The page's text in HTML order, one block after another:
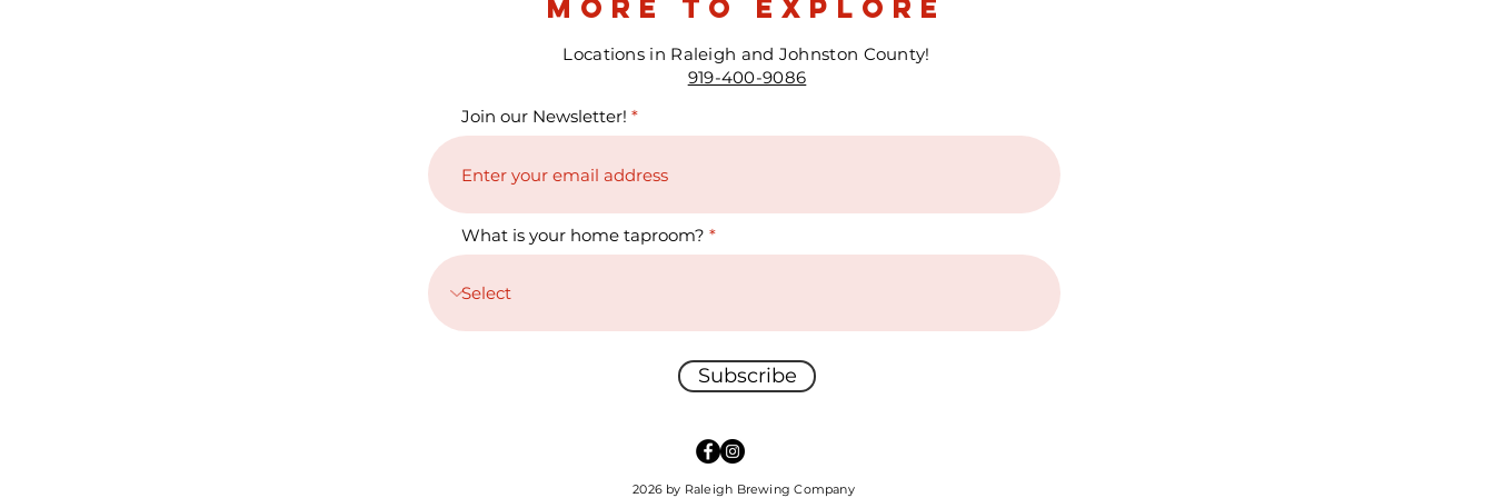
more to explore
Locations in Raleigh and Johnston County!
919-400-9086
Join our Newsletter!
What is your home taproom?
Subscribe
2026 by Raleigh Brewing Company